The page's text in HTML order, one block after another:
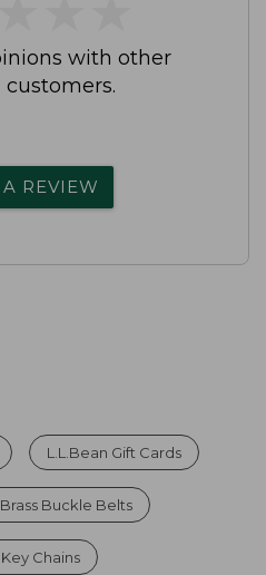
with other
customers.
REVIEW
L.L.Bean Gift Cards
Brass Buckle Belts
Chains